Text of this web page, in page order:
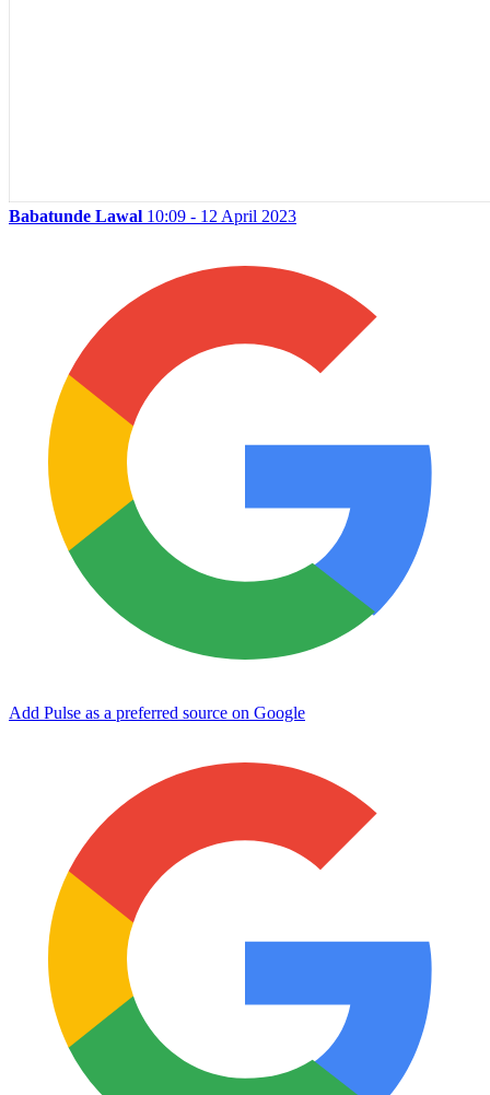
Babatunde Lawal 10:09 - 12 April 2023
Add Pulse as a preferred source on Google